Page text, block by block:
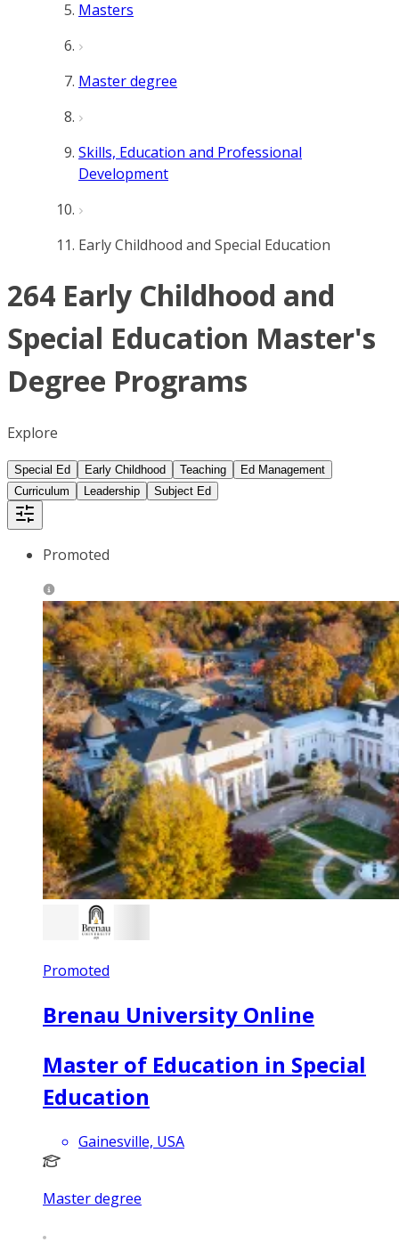
Masters
Master degree
Skills, Education and Professional
Development
Early Childhood and Special Education
264 Early Childhood and
Special Education Master's
Degree Programs
Explore
Special Ed Early Childhood Teaching
Ed Management
Curriculum
Leadership Subject Ed
Promoted
Promoted
Brenau University Online
Master of Education in Special
Education
Gainesville, USA
Master degree